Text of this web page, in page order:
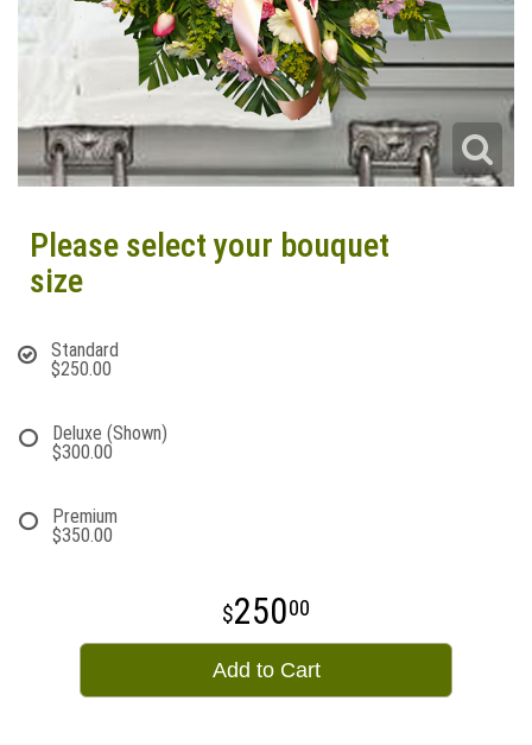
Please select your bouquet
size
Standard
$250.00
Deluxe (Shown)
$300.00
Premium
$350.00
25000
Add to Cart